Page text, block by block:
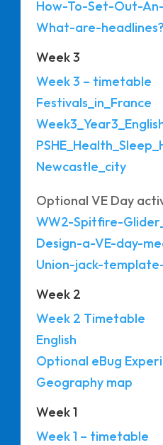
How-To-Set-Out-
What-are-headlines?
Week 3
Week 3 – timetable
Festivals_in_France
Newcastle_city
Optional VE Day
WW2-Spitfire-
Design-a-VE-day-
Union-jack-
Week 2
Week 2 Timetable
English
Optional eBug
Geography map
Week 1
Week 1 – timetable